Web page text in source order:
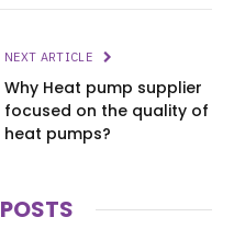
NEXT ARTICLE
Why Heat pump supplier
focused on the quality of
heat pumps?
POSTS